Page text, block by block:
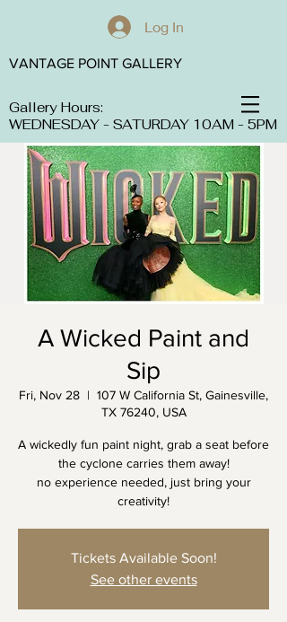
Log In
Gallery Hours:
WEDNESDAY - SATURDAY 10AM - 5PM
VANTAGE POINT GALLERY
A Wicked Paint and
Sip
Fri, Nov 28
  |
107 W California St, Gainesville,
TX 76240, USA
A wickedly fun paint night, grab a seat before
the cyclone carries them away!
no experience needed, just bring your
creativity!
Tickets Available Soon!
See other events